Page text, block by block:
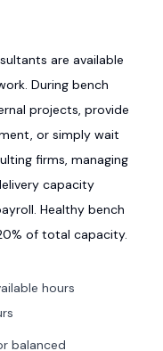
are available
During bench
projects, provide
or simply wait
firms, managing
capacity
Healthy bench
of total capacity.
hours
balanced